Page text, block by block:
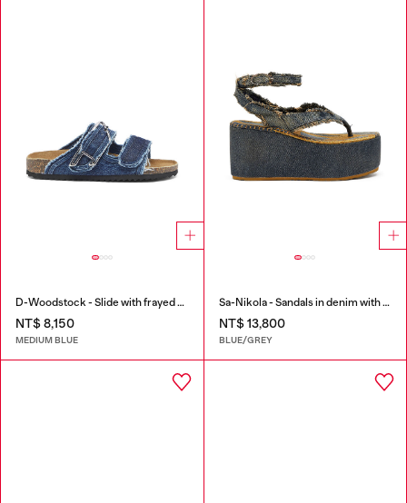
D-Woodstock - Slide with frayed denim straps
NT$ 8,150
MEDIUM BLUE
Sa-Nikola - Sandals in denim with frayed details
NT$ 13,800
BLUE/GREY